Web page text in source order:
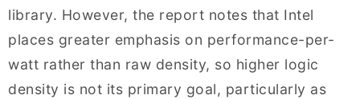
library. However, the report notes that Intel
places greater emphasis on performance-per-
watt rather than raw density, so higher logic
density is not its primary goal, particularly as